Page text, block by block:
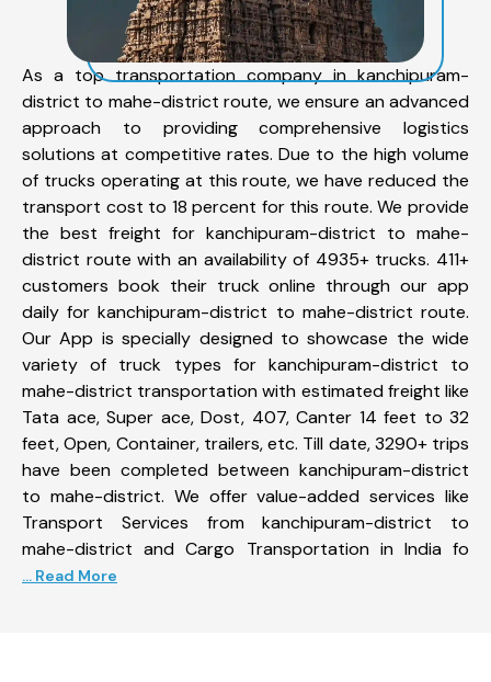
As a top transportation company in kanchipuram-
district to mahe-district route, we ensure an advanced
approach to providing comprehensive logistics
solutions at competitive rates. Due to the high volume
of trucks operating at this route, we have reduced the
transport cost to 18 percent for this route. We provide
the best freight for kanchipuram-district to mahe-
district route with an availability of 4935+ trucks. 411+
customers book their truck online through our app
daily for kanchipuram-district to mahe-district route.
Our App is specially designed to showcase the wide
variety of truck types for kanchipuram-district to
mahe-district transportation with estimated freight like
Tata ace, Super ace, Dost, 407, Canter 14 feet to 32
feet, Open, Container, trailers, etc. Till date, 3290+ trips
have been completed between kanchipuram-district
to mahe-district. We offer value-added services like
Transport Services from kanchipuram-district to
mahe-district and Cargo Transportation in India fo
... Read More